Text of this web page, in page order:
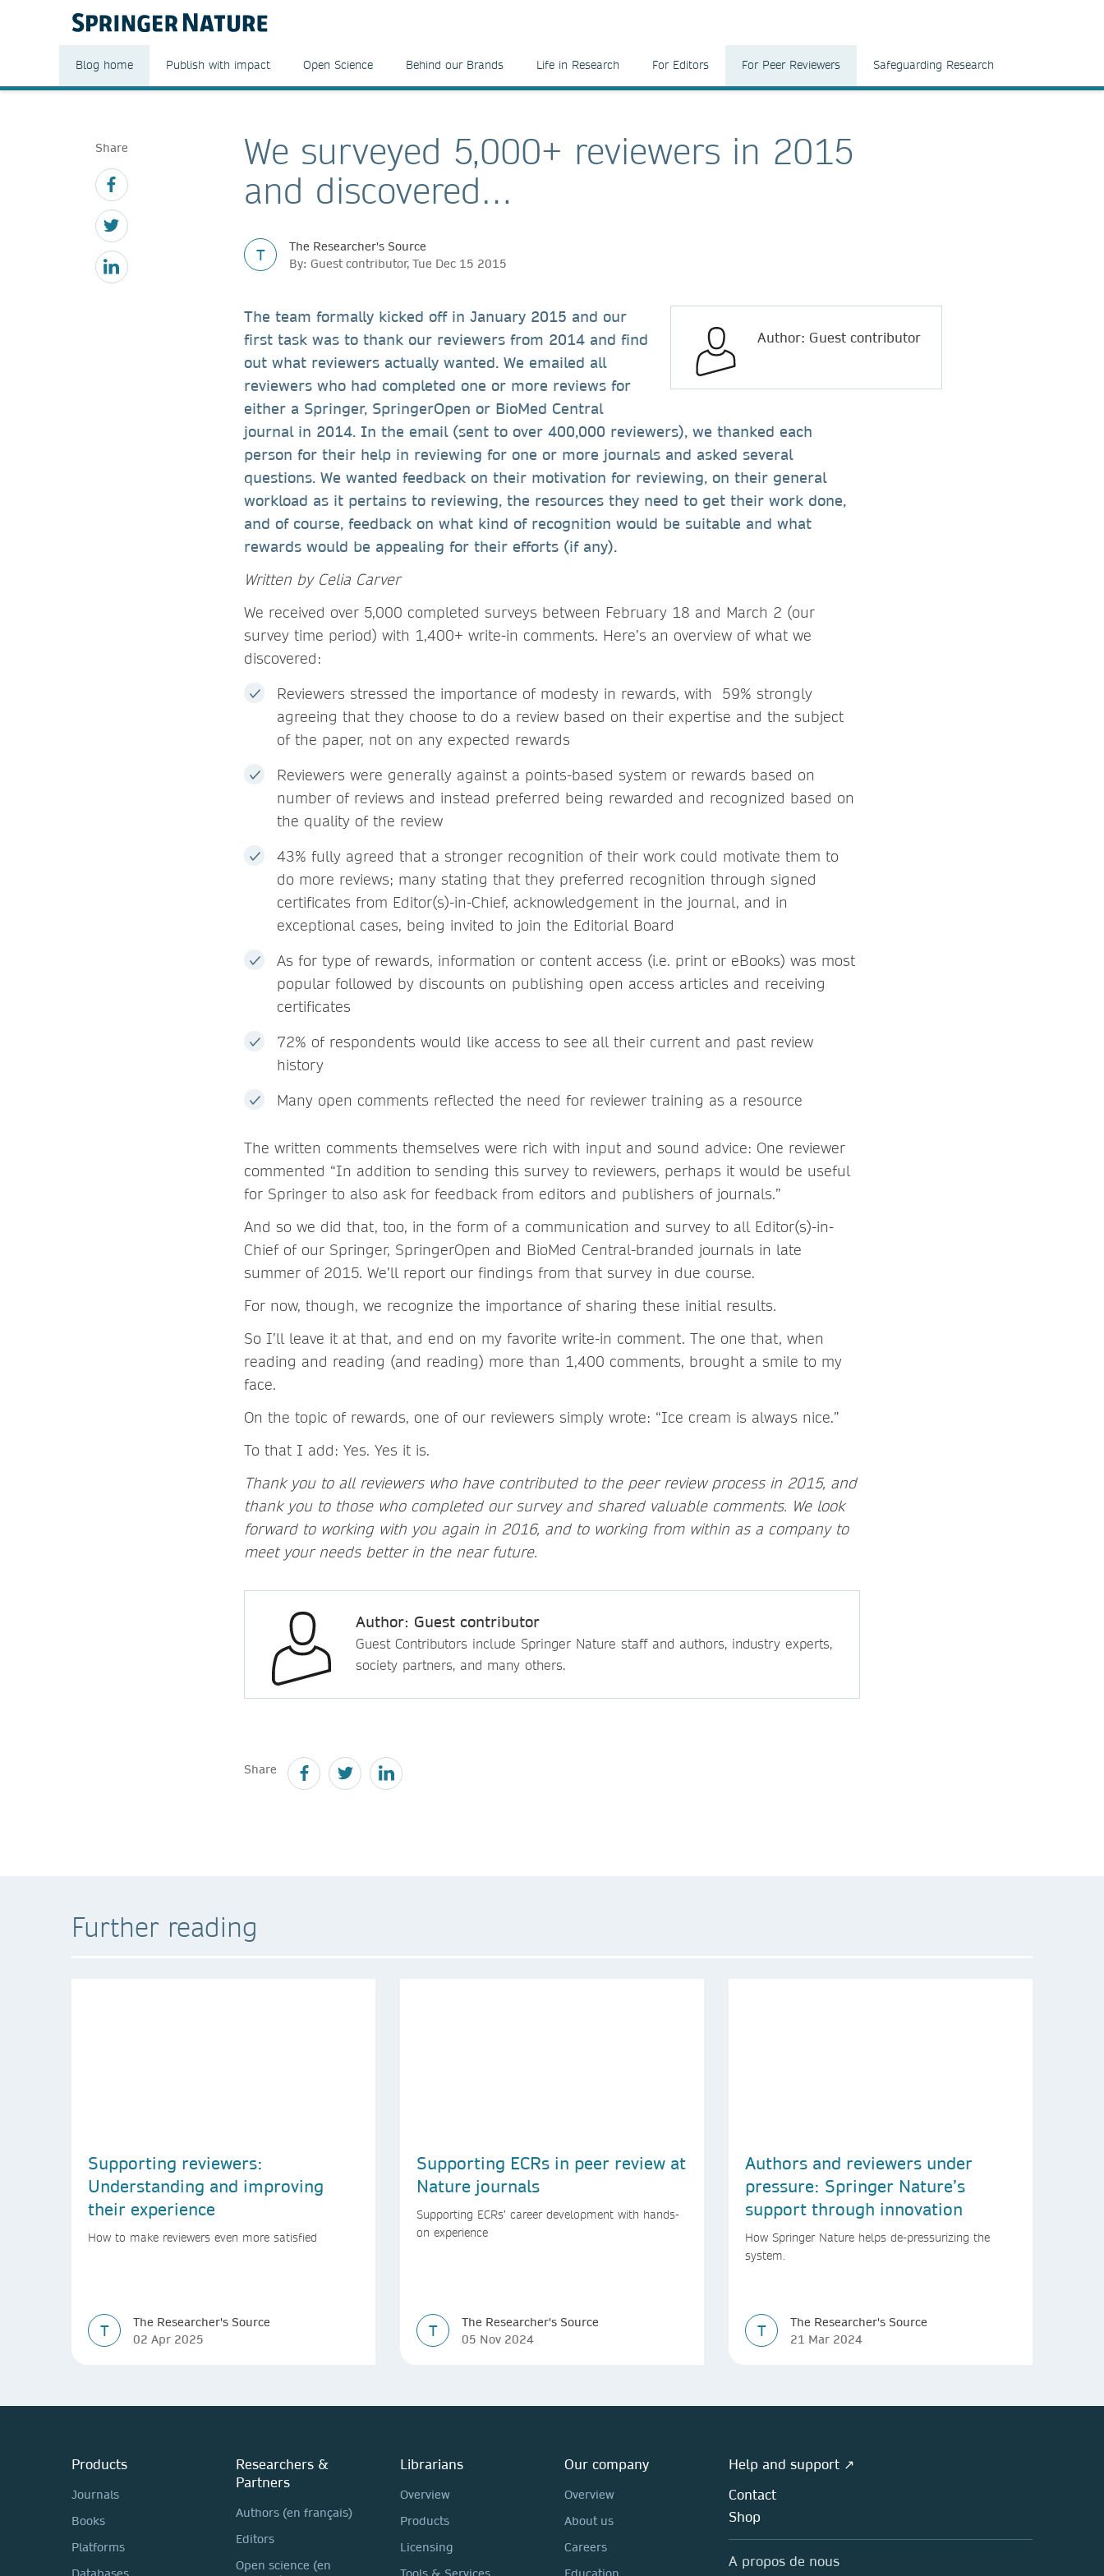
Blog home Publish with impact Open Science Behind our Brands Life in Research For Editors For Peer Reviewers Safeguarding Research
Share
We surveyed 5,000+ reviewers in 2015
and discovered…
T
The Researcher's Source
By: Guest contributor, Tue Dec 15 2015
Author: Guest contributor
The team formally kicked off in January 2015 and our
first task was to thank our reviewers from 2014 and find
out what reviewers actually wanted. We emailed all
reviewers who had completed one or more reviews for
either a Springer, SpringerOpen or BioMed Central
journal in 2014. In the email (sent to over 400,000 reviewers), we thanked each
person for their help in reviewing for one or more journals and asked several
questions. We wanted feedback on their motivation for reviewing, on their general
workload as it pertains to reviewing, the resources they need to get their work done,
and of course, feedback on what kind of recognition would be suitable and what
rewards would be appealing for their efforts (if any).
Written by Celia Carver
We received over 5,000 completed surveys between February 18 and March 2 (our
survey time period) with 1,400+ write-in comments. Here’s an overview of what we
discovered:
Reviewers stressed the importance of modesty in rewards, with 59% strongly
agreeing that they choose to do a review based on their expertise and the subject
of the paper, not on any expected rewards
Reviewers were generally against a points-based system or rewards based on
number of reviews and instead preferred being rewarded and recognized based on
the quality of the review
43% fully agreed that a stronger recognition of their work could motivate them to
do more reviews; many stating that they preferred recognition through signed
certificates from Editor(s)-in-Chief, acknowledgement in the journal, and in
exceptional cases, being invited to join the Editorial Board
As for type of rewards, information or content access (i.e. print or eBooks) was most
popular followed by discounts on publishing open access articles and receiving
certificates
72% of respondents would like access to see all their current and past review
history
Many open comments reflected the need for reviewer training as a resource
The written comments themselves were rich with input and sound advice: One reviewer
commented “In addition to sending this survey to reviewers, perhaps it would be useful
for Springer to also ask for feedback from editors and publishers of journals.”
And so we did that, too, in the form of a communication and survey to all Editor(s)-in-
Chief of our Springer, SpringerOpen and BioMed Central-branded journals in late
summer of 2015. We’ll report our findings from that survey in due course.
For now, though, we recognize the importance of sharing these initial results.
So I’ll leave it at that, and end on my favorite write-in comment. The one that, when
reading and reading (and reading) more than 1,400 comments, brought a smile to my
face.
On the topic of rewards, one of our reviewers simply wrote: “Ice cream is always nice.”
To that I add: Yes. Yes it is.
Thank you to all reviewers who have contributed to the peer review process in 2015, and
thank you to those who completed our survey and shared valuable comments. We look
forward to working with you again in 2016, and to working from within as a company to
meet your needs better in the near future.
Author: Guest contributor
Guest Contributors include Springer Nature staff and authors, industry experts,
society partners, and many others.
Share
Further reading
Supporting reviewers:
Understanding and improving
their experience
How to make reviewers even more satisfied
T
The Researcher's Source
02 Apr 2025
Supporting ECRs in peer review at
Nature journals
Supporting ECRs’ career development with hands-
on experience
T
The Researcher's Source
05 Nov 2024
Authors and reviewers under
pressure: Springer Nature’s
support through innovation
How Springer Nature helps de-pressurizing the
system.
T
The Researcher's Source
21 Mar 2024
Products
Journals
Books
Platforms
Researchers &
Partners
Authors (en français)
Editors
Open science (en
Librarians
Overview
Products
Licensing
Our company
Overview
About us
Careers
Help and support ↗
Contact
Shop
A propos de nous